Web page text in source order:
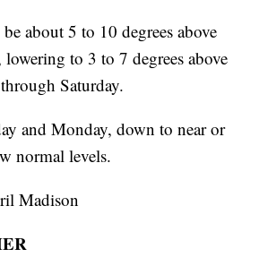
about 5 to 10 degrees above
to 3 to 7 degrees above
Saturday.
and Monday, down to near or
normal levels.
Madison